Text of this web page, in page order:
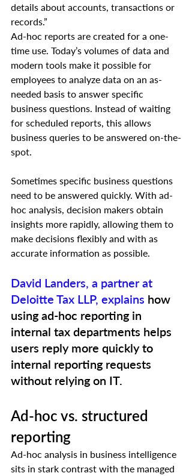
details about accounts, transactions or
records.”
Ad-hoc reports are created for a one-
time use. Today’s volumes of data and
modern tools make it possible for
employees to analyze data on an as-
needed basis to answer specific
business questions. Instead of waiting
for scheduled reports, this allows
business queries to be answered on-the-
spot.
Sometimes specific business questions
need to be answered quickly. With ad-
hoc analysis, decision makers obtain
insights more rapidly, allowing them to
make decisions flexibly and with as
accurate information as possible.
David Landers, a partner at
Deloitte Tax LLP, explains how
using ad-hoc reporting in
internal tax departments helps
users reply more quickly to
internal reporting requests
without relying on IT.
Ad-hoc vs. structured
reporting
Ad-hoc analysis in business intelligence
sits in stark contrast with the managed